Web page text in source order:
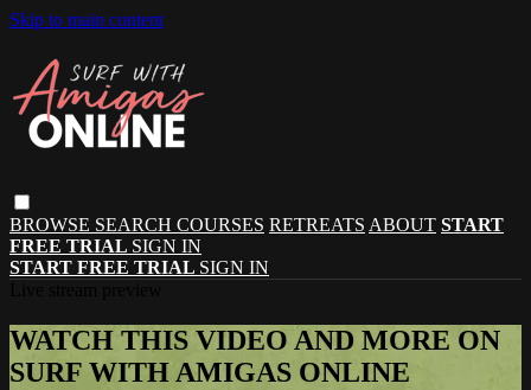
Skip to main content
BROWSE SEARCH COURSES RETREATS ABOUT START
FREE TRIAL SIGN IN
START FREE TRIAL SIGN IN
WATCH THIS VIDEO AND MORE ON
SURF WITH AMIGAS ONLINE